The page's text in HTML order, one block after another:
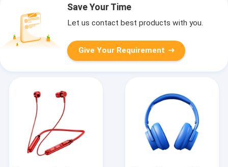
Save Your Time
Let us contact best products with you.
Give Your Requirement